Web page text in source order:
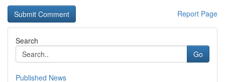
Report Page
Search
Go
Published News